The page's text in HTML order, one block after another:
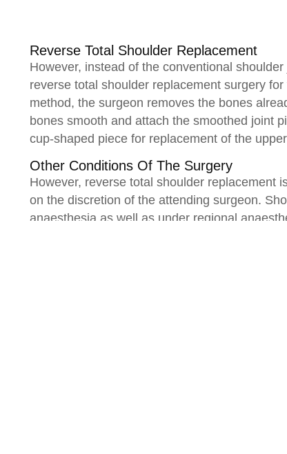
Reverse Total Shoulder Replacement
However, instead of the conventional
reverse total shoulder replacement surgery
method, the surgeon removes the bones
bones smooth and attach the smoothed joint
cup-shaped piece for replacement of the
Other Conditions Of The Surgery
However, reverse total shoulder replacement
on the discretion of the attending surgeon.
anaesthesia as well as under regional